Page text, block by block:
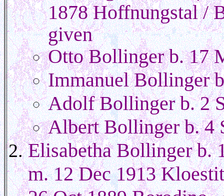
1878 Hoffnungstal /
given
Otto Bollinger b. 17
Immanuel Bollinger
Adolf Bollinger b. 2
Albert Bollinger b. 4
Elisabetha Bollinger b.
m. 12 Dec 1913